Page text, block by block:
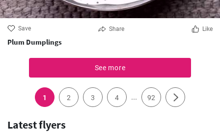
Save Share Like
Plum Dumplings
See more
1 2 3 4 ... 92
Latest flyers